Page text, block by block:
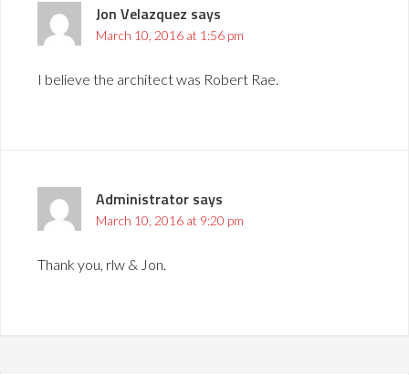
Jon Velazquez says
March 10, 2016 at 1:56 pm
I believe the architect was Robert Rae.
Administrator says
March 10, 2016 at 9:20 pm
Thank you, rlw & Jon.